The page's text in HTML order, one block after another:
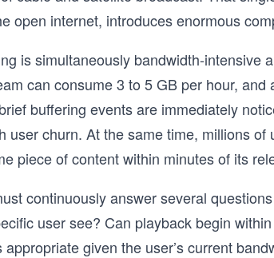
open internet, introduces enormous
is simultaneously bandwidth-intensive
can consume 3 to 5 GB per hour, and
buffering events are immediately
user churn. At the same time, millions of
piece of content within minutes of its
continuously answer several
user see? Can playback begin
given the user’s current